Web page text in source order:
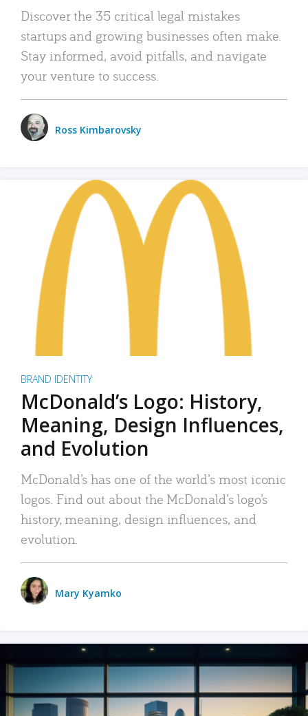
Discover the 35 critical legal mistakes
startups and growing businesses often make.
Stay informed, avoid pitfalls, and navigate
your venture to success.
Ross Kimbarovsky
BRAND IDENTITY
McDonald’s Logo: History,
Meaning, Design Influences,
and Evolution
McDonald’s has one of the world’s most iconic
logos. Find out about the McDonald’s logo’s
history, meaning, design influences, and
evolution.
Mary Kyamko